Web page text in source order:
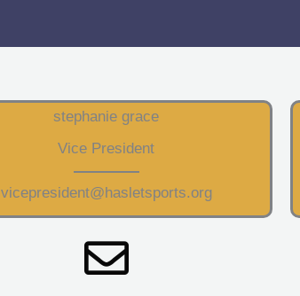
stephanie grace
Vice President
vicepresident@hasletsports.org